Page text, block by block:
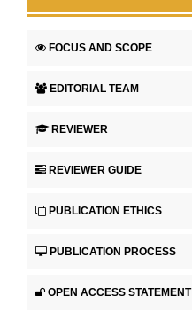
FOCUS AND SCOPE
EDITORIAL TEAM
REVIEWER
REVIEWER GUIDE
PUBLICATION ETHICS
PUBLICATION PROCESS
OPEN ACCESS STATEMENT